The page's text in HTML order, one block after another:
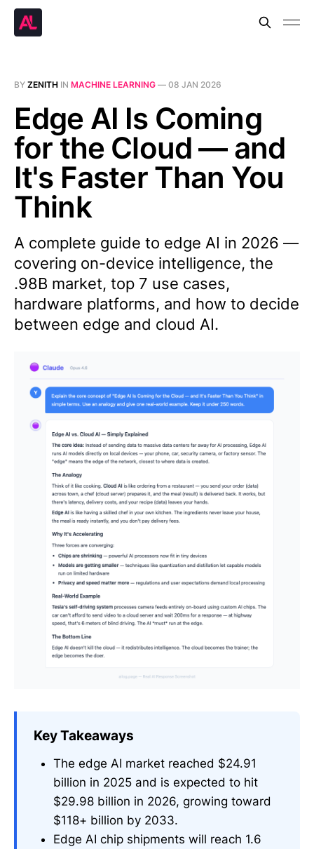
BY ZENITH IN MACHINE LEARNING — 08 JAN 2026
Edge AI Is Coming
for the Cloud — and
It's Faster Than You
Think
A complete guide to edge AI in 2026 —
covering on-device intelligence, the
.98B market, top 7 use cases,
hardware platforms, and how to decide
between edge and cloud AI.
Key Takeaways
The edge AI market reached $24.91
billion in 2025 and is expected to hit
$29.98 billion in 2026, growing toward
$118+ billion by 2033.
Edge AI chip shipments will reach 1.6